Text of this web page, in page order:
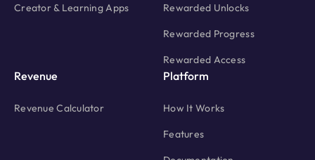
Creator & Learning Apps Rewarded Unlocks
Rewarded Progress
Rewarded Access
Revenue
Revenue Calculator
Platform
How It Works
Features